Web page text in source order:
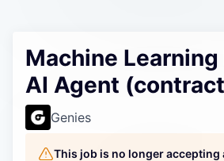
Policy
Careers
Machine Learning
AI Agent
Genies
This job is no longer accepting